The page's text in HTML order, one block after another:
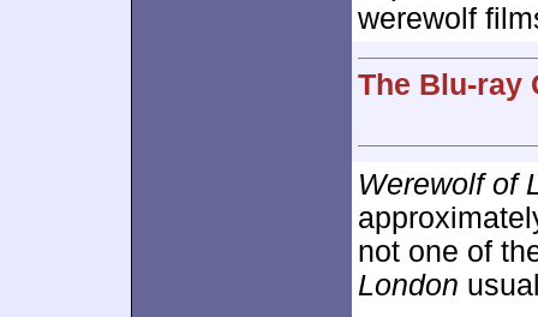
werewolf
The Blu-ray
Werewolf of
not one of
London